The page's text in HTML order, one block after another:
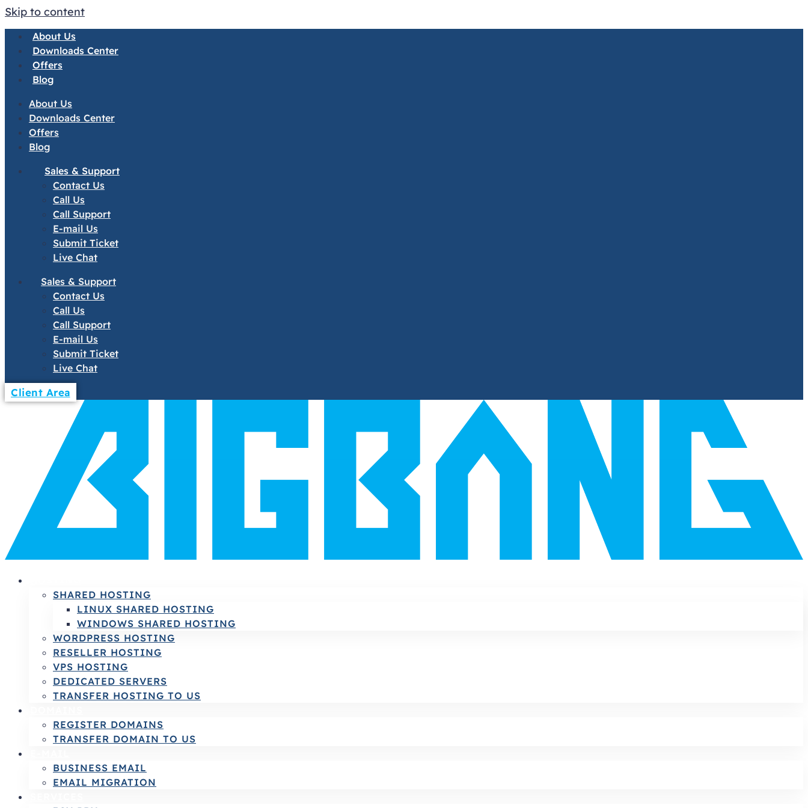
Skip to content
About Us
Downloads Center
Offers
Blog
About Us
Downloads Center
Offers
Blog
Sales & Support
Contact Us
Call Us
Call Support
E-mail Us
Submit Ticket
Live Chat
Sales & Support
Contact Us
Call Us
Call Support
E-mail Us
Submit Ticket
Live Chat
Client Area
SHARED HOSTING
LINUX SHARED HOSTING
WINDOWS SHARED HOSTING
WORDPRESS HOSTING
RESELLER HOSTING
VPS HOSTING
DEDICATED SERVERS
TRANSFER HOSTING TO US
REGISTER DOMAINS
TRANSFER DOMAIN TO US
BUSINESS EMAIL
EMAIL MIGRATION